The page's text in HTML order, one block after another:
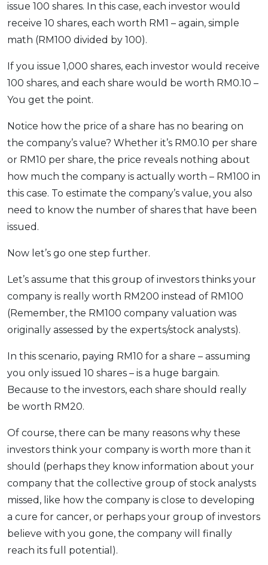
issue 100 shares. In this case, each investor would
receive 10 shares, each worth RM1 – again, simple
math (RM100 divided by 100).
If you issue 1,000 shares, each investor would receive
100 shares, and each share would be worth RM0.10 –
You get the point.
Notice how the price of a share has no bearing on
the company’s value? Whether it’s RM0.10 per share
or RM10 per share, the price reveals nothing about
how much the company is actually worth – RM100 in
this case. To estimate the company’s value, you also
need to know the number of shares that have been
issued.
Now let’s go one step further.
Let’s assume that this group of investors thinks your
company is really worth RM200 instead of RM100
(Remember, the RM100 company valuation was
originally assessed by the experts/stock analysts).
In this scenario, paying RM10 for a share – assuming
you only issued 10 shares – is a huge bargain.
Because to the investors, each share should really
be worth RM20.
Of course, there can be many reasons why these
investors think your company is worth more than it
should (perhaps they know information about your
company that the collective group of stock analysts
missed, like how the company is close to developing
a cure for cancer, or perhaps your group of investors
believe with you gone, the company will finally
reach its full potential).